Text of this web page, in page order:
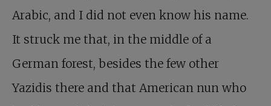
Arabic, and I did not even know his name.
It struck me that, in the middle of a
German forest, besides the few other
Yazidis there and that American nun who